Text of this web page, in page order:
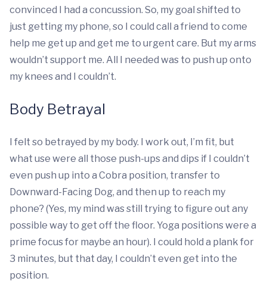
convinced I had a concussion. So, my goal shifted to
just getting my phone, so I could call a friend to come
help me get up and get me to urgent care. But my arms
wouldn’t support me. All I needed was to push up onto
my knees and I couldn’t.
Body Betrayal
I felt so betrayed by my body. I work out, I’m fit, but
what use were all those push-ups and dips if I couldn’t
even push up into a Cobra position, transfer to
Downward-Facing Dog, and then up to reach my
phone? (Yes, my mind was still trying to figure out any
possible way to get off the floor. Yoga positions were a
prime focus for maybe an hour). I could hold a plank for
3 minutes, but that day, I couldn’t even get into the
position.